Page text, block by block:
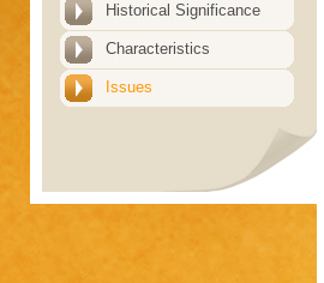
Historical Significance
Characteristics
Issues